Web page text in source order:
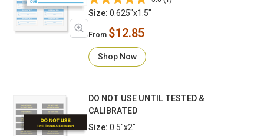
Size: 0.625"x1.5"
From $12.85
Shop Now
DO NOT USE UNTIL TESTED &
CALIBRATED
Size: 0.5"x2"